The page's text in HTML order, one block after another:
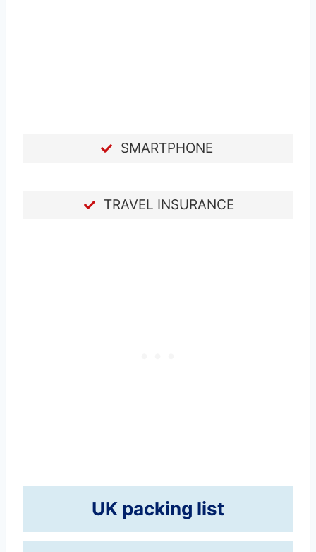
SMARTPHONE
TRAVEL INSURANCE
UK packing list